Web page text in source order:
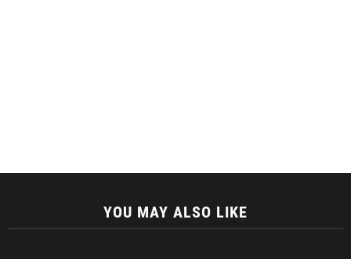
YOU MAY ALSO LIKE